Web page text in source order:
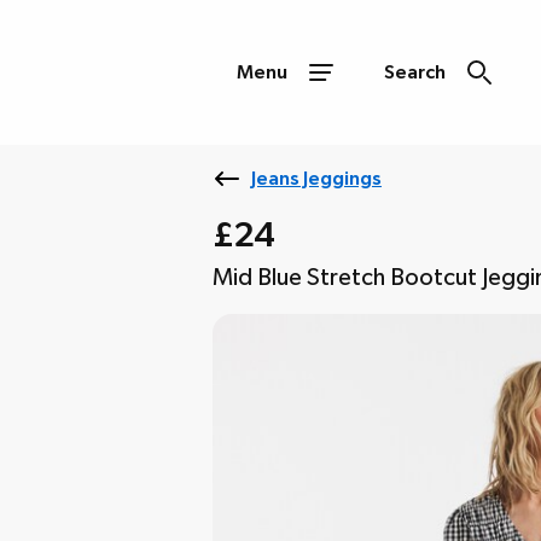
Menu Search
Jeans Jeggings
£24
Mid Blue Stretch Bootcut